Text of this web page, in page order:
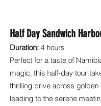
Half Day Sandwich
Duration: 4 hours
Perfect for a taste of
magic, this half-day tour
thrilling drive across golden
leading to the serene